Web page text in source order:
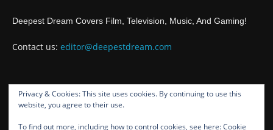
Deepest Dream Covers Film, Television, Music, And Gaming!
Contact us: editor@deepestdream.com
FOLLOW US
Privacy & Cookies: This site uses cookies. By continuing to use this
website, you agree to their use.
To find out more, including how to control cookies, see here:Cookie